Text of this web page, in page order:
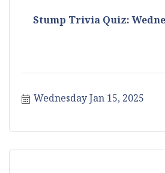
Stump Trivia Quiz:
Wednesday Jan 15, 2025